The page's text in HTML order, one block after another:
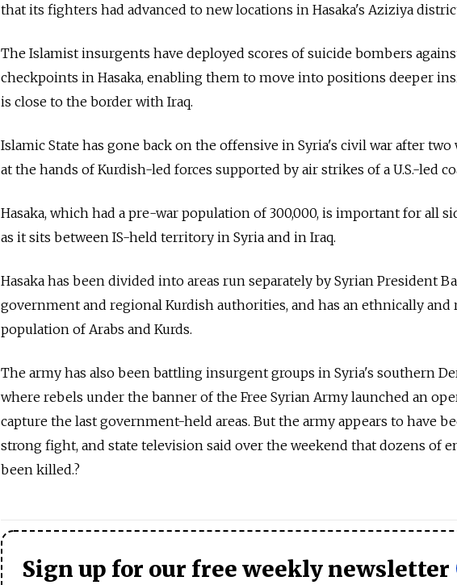
that its fighters had advanced to new locations in Hasaka's Aziziya
The Islamist insurgents have deployed scores of suicide bombers
checkpoints in Hasaka, enabling them to move into positions deeper
is close to the border with Iraq.
Islamic State has gone back on the offensive in Syria's civil war after two
at the hands of Kurdish-led forces supported by air strikes of a U.S.-led
Hasaka, which had a pre-war population of 300,000, is important for all
as it sits between IS-held territory in Syria and in Iraq.
Hasaka has been divided into areas run separately by Syrian President
government and regional Kurdish authorities, and has an ethnically
population of Arabs and Kurds.
The army has also been battling insurgent groups in Syria's southern
where rebels under the banner of the Free Syrian Army launched an
capture the last government-held areas. But the army appears to have
strong fight, and state television said over the weekend that dozens of
been killed.?
Sign up for our free weekly newsletter